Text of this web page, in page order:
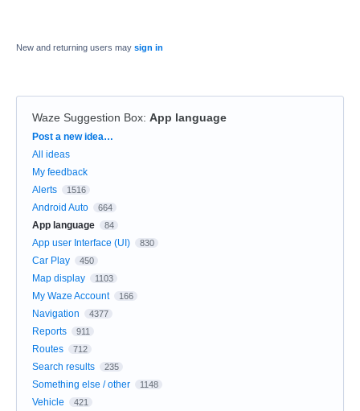
New and returning users may sign in
Waze Suggestion Box: App language
Categories
Post a new idea…
All ideas
My feedback
Alerts
1516
Android Auto 664
App language 84
App user Interface (UI) 830
Car Play 450
Map display 1103
My Waze Account 166
Navigation 4377
Reports 911
Routes 712
Search results 235
Something else / other 1148
Vehicle 421